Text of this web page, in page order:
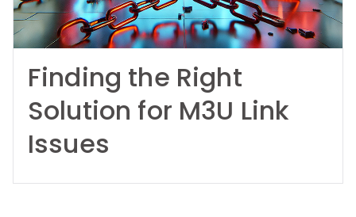
Finding the Right
Solution for M3U Link
Issues